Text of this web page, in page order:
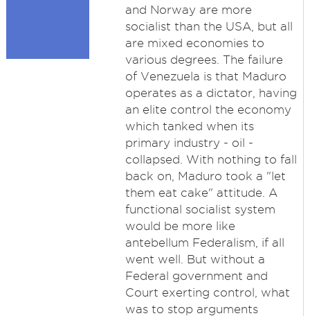
and Norway are more
socialist than the USA, but all
are mixed economies to
various degrees. The failure
of Venezuela is that Maduro
operates as a dictator, having
an elite control the economy
which tanked when its
primary industry - oil -
collapsed. With nothing to fall
back on, Maduro took a "let
them eat cake" attitude. A
functional socialist system
would be more like
antebellum Federalism, if all
went well. But without a
Federal government and
Court exerting control, what
was to stop arguments